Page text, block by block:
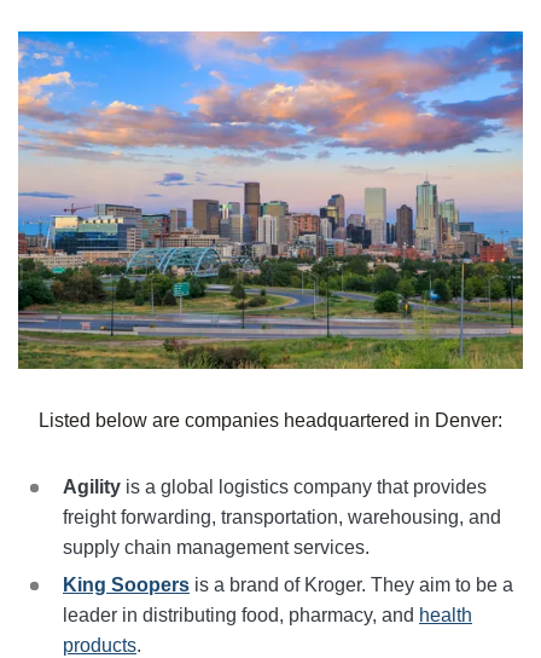
Listed below are companies headquartered in Denver:
Agility is a global logistics company that provides
freight forwarding, transportation, warehousing, and
supply chain management services.
King Soopers is a brand of Kroger. They aim to be a
leader in distributing food, pharmacy, and health
products.